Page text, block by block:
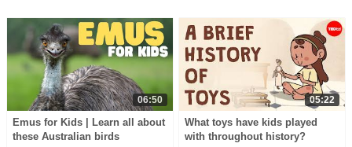
06:50
Emus for Kids | Learn all about
these Australian birds
05:22
What toys have kids played
with throughout history?